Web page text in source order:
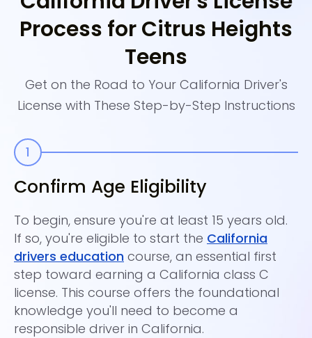
Process for Citrus Heights
Teens
Get on the Road to Your California Driver's
License with These Step-by-Step Instructions
Confirm Age Eligibility
To begin, ensure you're at least 15 years old.
If so, you're eligible to start the California
drivers education course, an essential first
step toward earning a California class C
license. This course offers the foundational
knowledge you'll need to become a
responsible driver in California.